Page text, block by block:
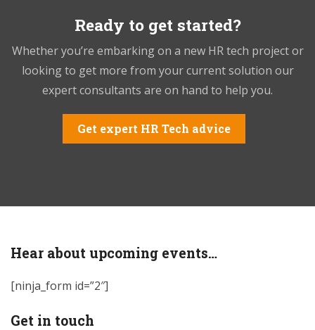
Ready to get started?
Whether you’re embarking on a new HR tech project or
looking to get more from your current solution our
expert consultants are on hand to help you.
Get expert HR Tech advice
Hear about upcoming events…
[ninja_form id=”2″]
Get in touch